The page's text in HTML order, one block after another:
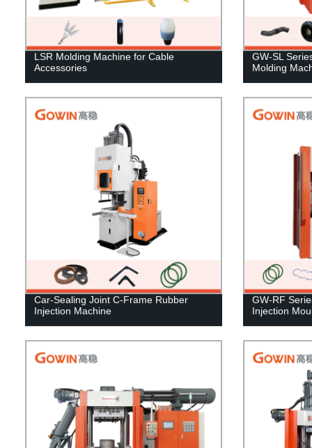
LSR Molding Machine for Cable
Accessories
GW-SL
Molding
Car-Sealing Joint C-Frame Rubber
Injection Machine
GW-RF
Injection